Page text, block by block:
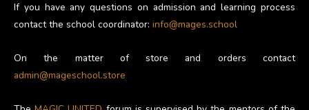
If you have any questions on admission and learning process
contact the school coordinator: info@mages.school
On the matter of store and orders contact
admin@mageschool.store